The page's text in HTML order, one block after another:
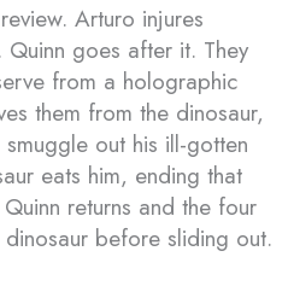
Arturo injures
Quinn goes after it. They
from a holographic
them from the dinosaur,
out his ill-gotten
eats him, ending that
returns and the four
before sliding out.